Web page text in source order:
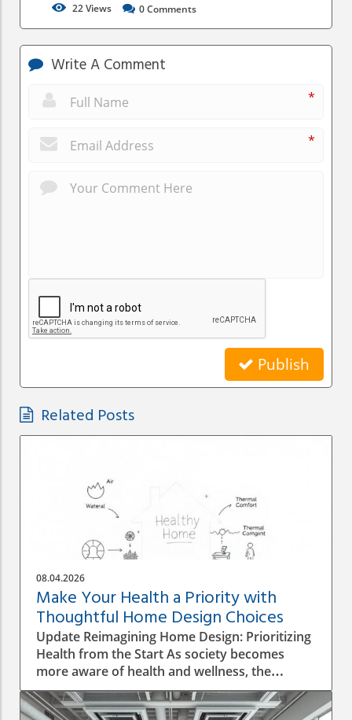
22Views 0Comments
Write A Comment
*
*
Publish
Related Posts
08.04.2026
Make Your Health a Priority with
Thoughtful Home Design Choices
Update Reimagining Home Design: Prioritizing
Health from the Start As society becomes
more aware of health and wellness, the
importance of designing a healthy home is
gaining prominence. The process goes beyond